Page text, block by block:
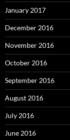
January 2017
December 2016
November 2016
October 2016
September 2016
August 2016
July 2016
June 2016